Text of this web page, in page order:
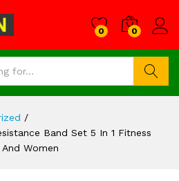
0 0
/
Band Set 5 In 1 Fitness
Women